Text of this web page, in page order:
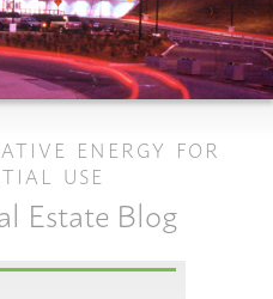
ENERGY FOR
USE
Estate Blog